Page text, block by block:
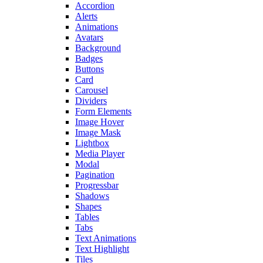
Accordion
Alerts
Animations
Avatars
Background
Badges
Buttons
Card
Carousel
Dividers
Form Elements
Image Hover
Image Mask
Lightbox
Media Player
Modal
Pagination
Progressbar
Shadows
Shapes
Tables
Tabs
Text Animations
Text Highlight
Tiles